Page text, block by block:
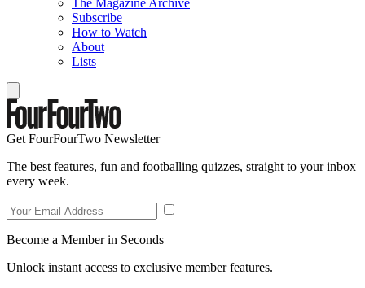
Subscribe
How to Watch
About
Lists
Get FourFourTwo Newsletter
The best features, fun and footballing quizzes, straight to your inbox
every week.
Become a Member in Seconds
Unlock instant access to exclusive member features.